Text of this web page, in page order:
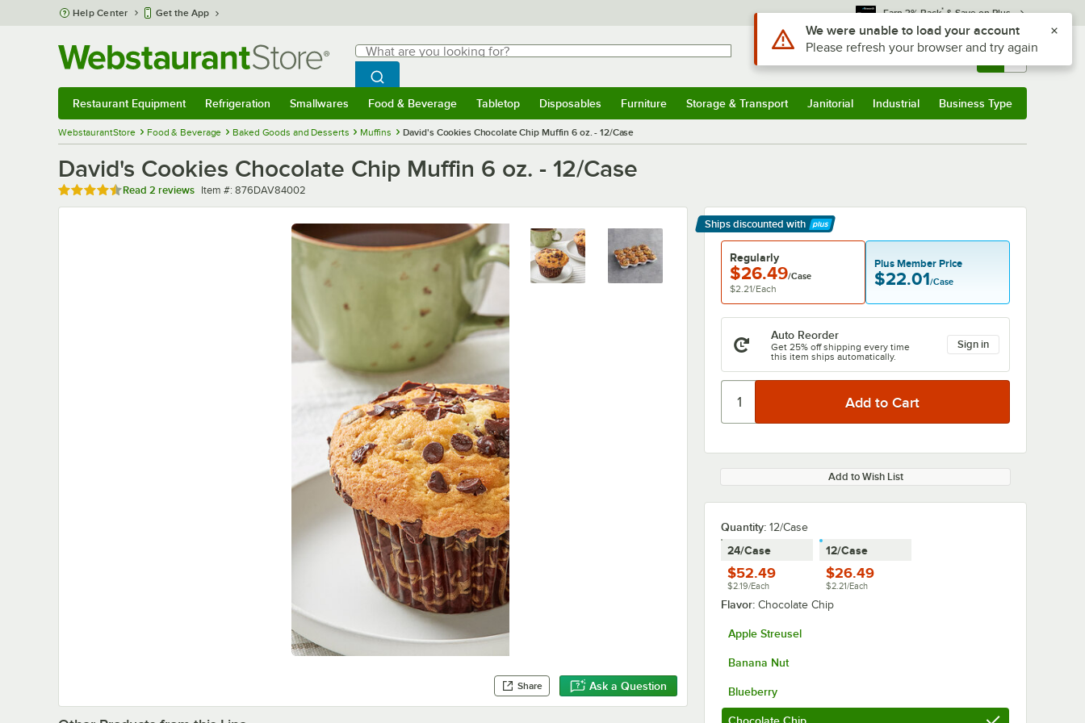
Skip to main content
Help Center Get the App Earn 3% Back* & Save on Plus
Search
What are you looking for?
Begin typing for results.
Search WebstaurantStore
Sign In Returns & 0
Restaurant Equipment Refrigeration Smallwares Food & Beverage Tabletop Disposables Furniture Storage & Transport Janitorial Industrial Business Type
WebstaurantStore Food & Beverage Baked Goods and Desserts Muffins David's Cookies Chocolate Chip Muffin 6 oz. - 12/Case
David's Cookies Chocolate Chip Muffin 6 oz. - 12/Case
Rated 4.5 out of 5 stars
Read 2 reviews Item number
Item #: 876DAV84002
Share Ask a Question
Ships discounted with
Learn More
Regularly
$26.49/Case
$2.21/Each
Plus Member Price
$22.01/Case
Auto Reorder
Get 25% off shipping every time
this item ships automatically.
Sign in
Add to Wish List
Quantity: 12/Case
24/Case
$52.49
$2.19/Each
12/Case
$26.49
$2.21/Each
Flavor: Chocolate Chip
Apple Streusel
Banana Nut
Blueberry